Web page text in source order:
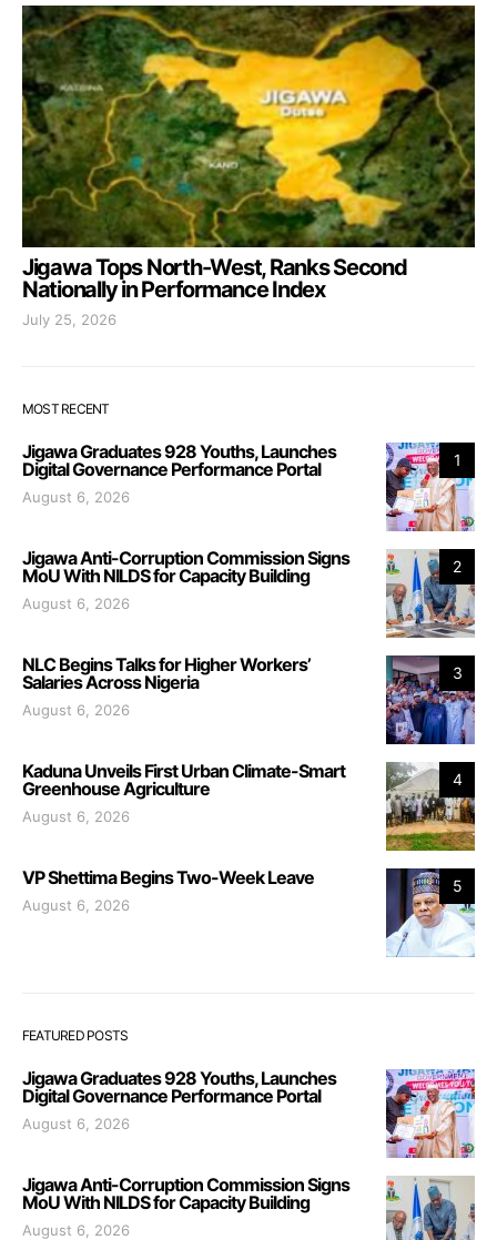
Jigawa Tops North-West, Ranks Second
Nationally in Performance Index
July 25, 2026
MOST RECENT
1
Jigawa Graduates 928 Youths, Launches
Digital Governance Performance Portal
August 6, 2026
2
Jigawa Anti-Corruption Commission Signs
MoU With NILDS for Capacity Building
August 6, 2026
3
NLC Begins Talks for Higher Workers’
Salaries Across Nigeria
August 6, 2026
4
Kaduna Unveils First Urban Climate-Smart
Greenhouse Agriculture
August 6, 2026
5
VP Shettima Begins Two-Week Leave
August 6, 2026
FEATURED POSTS
Jigawa Graduates 928 Youths, Launches
Digital Governance Performance Portal
August 6, 2026
Jigawa Anti-Corruption Commission Signs
MoU With NILDS for Capacity Building
August 6, 2026